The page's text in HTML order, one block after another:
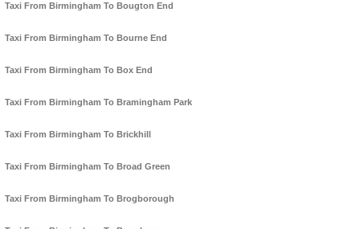
Taxi From Birmingham To Bougton End
Taxi From Birmingham To Bourne End
Taxi From Birmingham To Box End
Taxi From Birmingham To Bramingham Park
Taxi From Birmingham To Brickhill
Taxi From Birmingham To Broad Green
Taxi From Birmingham To Brogborough